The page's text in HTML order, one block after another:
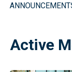
Active